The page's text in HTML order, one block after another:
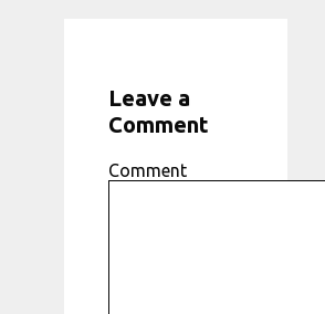
Leave a
Comment
Comment